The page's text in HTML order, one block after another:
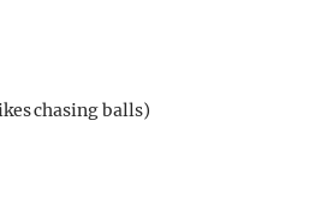
chasing balls)